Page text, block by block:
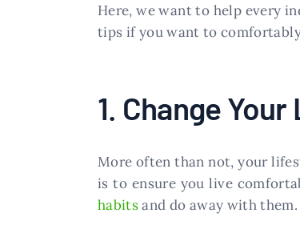
Here, we want to help every
tips if you want to
1. Change
More often than not, your
is to ensure you live
habitsand do away with them.